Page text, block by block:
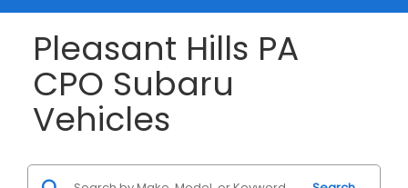
Pleasant Hills PA
CPO Subaru
Vehicles